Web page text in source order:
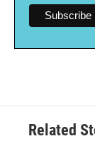
Related